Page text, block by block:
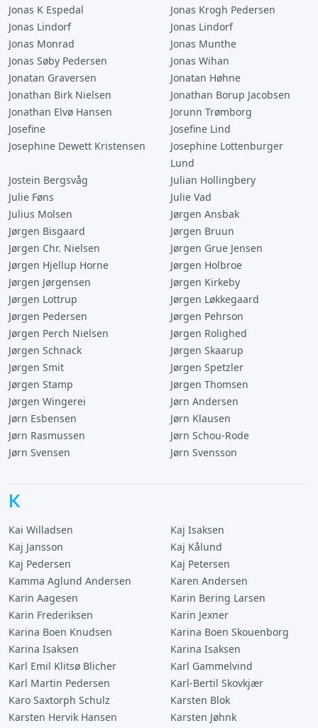
Jonas K Espedal
Jonas Krogh Pedersen
Jonas Lindorf
Jonas Lindorf
Jonas Monrad
Jonas Munthe
Jonas Søby Pedersen
Jonas Wihan
Jonatan Graversen
Jonatan Høhne
Jonathan Birk Nielsen
Jonathan Borup Jacobsen
Jonathan Elvø Hansen
Jorunn Trømborg
Josefine
Josefine Lind
Josephine Dewett Kristensen
Josephine Lottenburger
Lund
Jostein Bergsvåg
Julian Hollingbery
Julie Føns
Julie Vad
Julius Molsen
Jørgen Ansbak
Jørgen Bisgaard
Jørgen Bruun
Jørgen Chr. Nielsen
Jørgen Grue Jensen
Jørgen Hjellup Horne
Jørgen Holbroe
Jørgen Jørgensen
Jørgen Kirkeby
Jørgen Lottrup
Jørgen Løkkegaard
Jørgen Pedersen
Jørgen Pehrson
Jørgen Perch Nielsen
Jørgen Rolighed
Jørgen Schnack
Jørgen Skaarup
Jørgen Smit
Jørgen Spetzler
Jørgen Stamp
Jørgen Thomsen
Jørgen Wingerei
Jørn Andersen
Jørn Esbensen
Jørn Klausen
Jørn Rasmussen
Jørn Schou-Rode
Jørn Svensen
Jørn Svensson
K
Kai Willadsen
Kaj Isaksen
Kaj Jansson
Kaj Kålund
Kaj Pedersen
Kaj Petersen
Kamma Aglund Andersen
Karen Andersen
Karin Aagesen
Karin Bering Larsen
Karin Frederiksen
Karin Jexner
Karina Boen Knudsen
Karina Boen Skouenborg
Karina Isaksen
Karina Isaksen
Karl Emil Klitsø Blicher
Karl Gammelvind
Karl Martin Pedersen
Karl-Bertil Skovkjær
Karo Saxtorph Schulz
Karsten Blok
Karsten Hervik Hansen
Karsten Jøhnk